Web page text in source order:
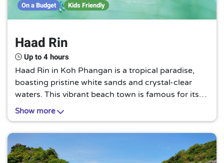
On a Budget Kids Friendly
Haad Rin
Up to 4 hours
Haad Rin in Koh Phangan is a tropical paradise,
boasting pristine white sands and crystal-clear
waters. This vibrant beach town is famous for its
full moon parties, offering a unique blend of
relaxation and exhilarating nightlife.
Show more